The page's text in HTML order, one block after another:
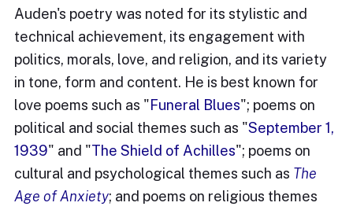
Auden's poetry was noted for its stylistic and
technical achievement, its engagement with
politics, morals, love, and religion, and its variety
in tone, form and content. He is best known for
love poems such as "Funeral Blues"; poems on
political and social themes such as "September 1,
1939" and "The Shield of Achilles"; poems on
cultural and psychological themes such as The
Age of Anxiety; and poems on religious themes